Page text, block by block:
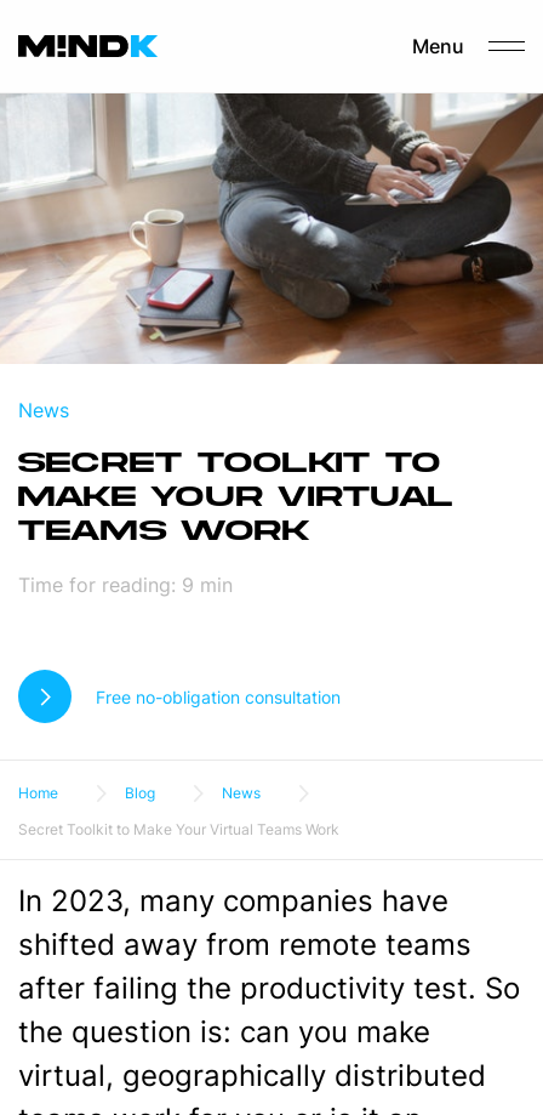
Menu
News
SECRET TOOLKIT TO
MAKE YOUR VIRTUAL
TEAMS WORK
Time for reading: 9 min
Free no-obligation consultation
Home Blog
News
Secret Toolkit to Make Your Virtual Teams Work
In 2023, many companies have
shifted away from remote teams
after failing the productivity test. So
the question is: can you make
virtual, geographically distributed